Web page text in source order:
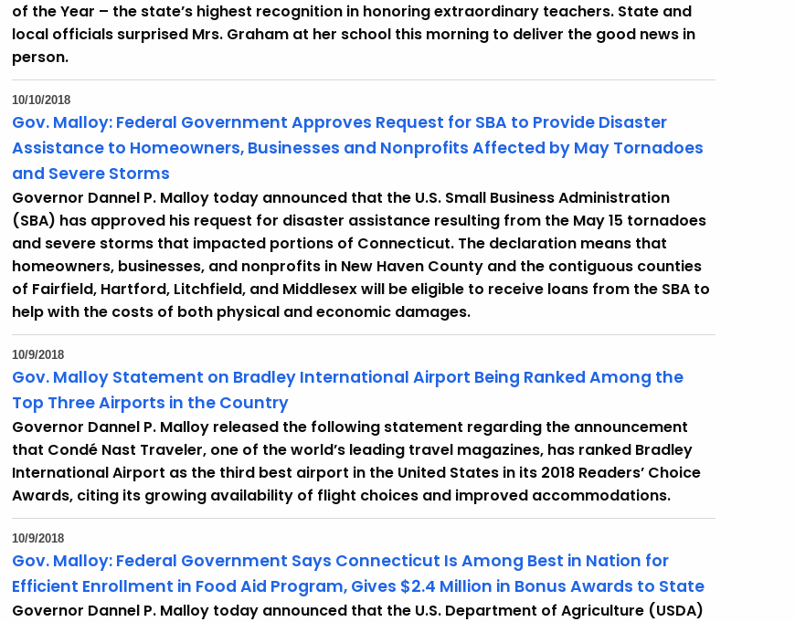
of the Year – the state’s highest recognition in honoring extraordinary teachers. State and
local officials surprised Mrs. Graham at her school this morning to deliver the good news in
person.
10/10/2018
Gov. Malloy: Federal Government Approves Request for SBA to Provide Disaster
Assistance to Homeowners, Businesses and Nonprofits Affected by May Tornadoes
and Severe Storms
Governor Dannel P. Malloy today announced that the U.S. Small Business Administration
(SBA) has approved his request for disaster assistance resulting from the May 15 tornadoes
and severe storms that impacted portions of Connecticut. The declaration means that
homeowners, businesses, and nonprofits in New Haven County and the contiguous counties
of Fairfield, Hartford, Litchfield, and Middlesex will be eligible to receive loans from the SBA to
help with the costs of both physical and economic damages.
10/9/2018
Gov. Malloy Statement on Bradley International Airport Being Ranked Among the
Top Three Airports in the Country
Governor Dannel P. Malloy released the following statement regarding the announcement
that Condé Nast Traveler, one of the world’s leading travel magazines, has ranked Bradley
International Airport as the third best airport in the United States in its 2018 Readers’ Choice
Awards, citing its growing availability of flight choices and improved accommodations.
10/9/2018
Gov. Malloy: Federal Government Says Connecticut Is Among Best in Nation for
Efficient Enrollment in Food Aid Program, Gives $2.4 Million in Bonus Awards to State
Governor Dannel P. Malloy today announced that the U.S. Department of Agriculture (USDA)